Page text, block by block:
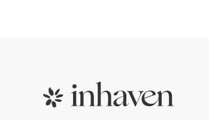
Footer